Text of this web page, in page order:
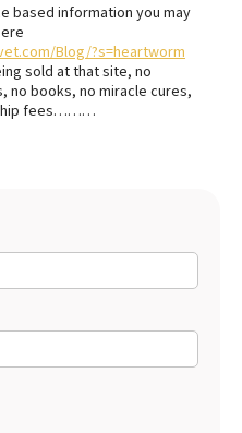
based information you may
Blog/?s=heartworm
sold at that site, no
no books, no miracle cures,
fees………